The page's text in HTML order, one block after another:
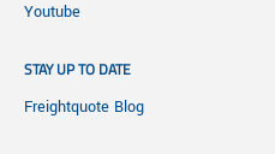
Youtube
STAY UP TO DATE
Freightquote Blog